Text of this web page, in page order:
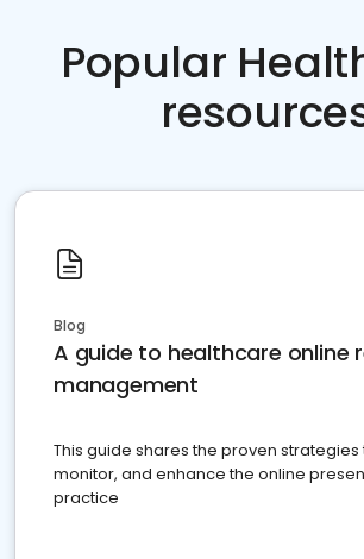
Popular
Blog
A guide to healthcare online
management
This guide shares the proven strategies
monitor, and enhance the online
practice